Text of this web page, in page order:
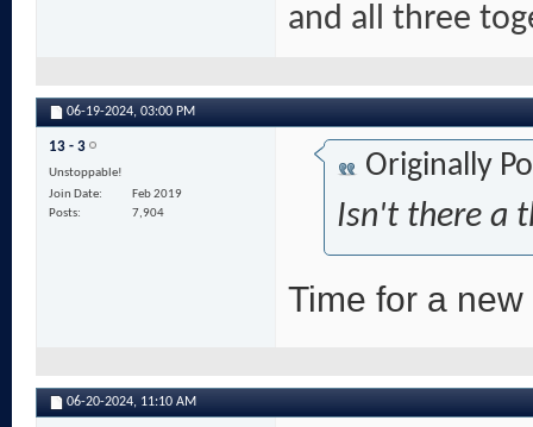
and all three
06-19-2024, 03:00 PM
13 - 3
Unstoppable!
Join Date
Feb 2019
Posts
7,904
Originally
Isn't there a
Time for a new
06-20-2024, 11:10 AM